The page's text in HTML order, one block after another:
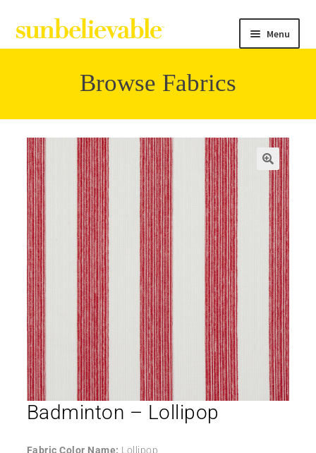
Menu
Collections
Contact
Browse Fabrics
Badminton – Lollipop
Fabric Color Name: Lollipop